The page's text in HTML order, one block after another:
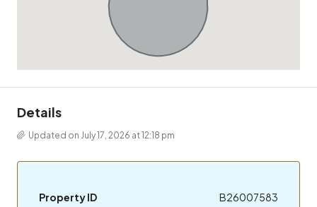
Details
Updated on July 17, 2026 at 12:18 pm
Property ID B26007583